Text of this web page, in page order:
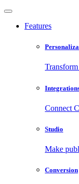
Features
Connect
Studio
Make
Conversion